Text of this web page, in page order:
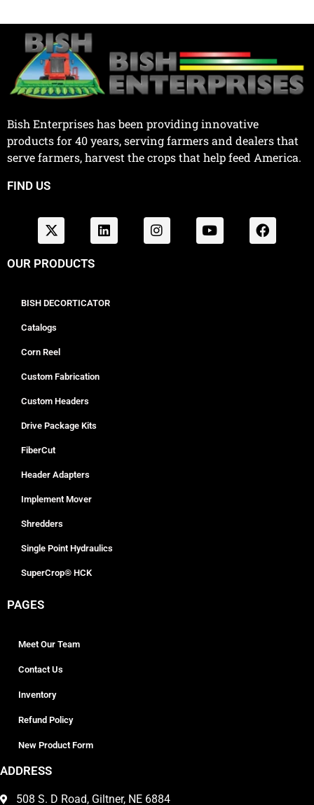
Bish Enterprises has been providing innovative
products for 40 years, serving farmers and dealers that
serve farmers, harvest the crops that help feed America.
FIND US
OUR PRODUCTS
BISH DECORTICATOR
Catalogs
Corn Reel
Custom Fabrication
Custom Headers
Drive Package Kits
FiberCut
Header Adapters
Implement Mover
Shredders
Single Point Hydraulics
SuperCrop® HCK
PAGES
Meet Our Team
Contact Us
Inventory
Refund Policy
New Product Form
ADDRESS
508 S. D Road, Giltner, NE 6884